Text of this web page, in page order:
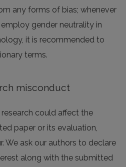
any forms of bias; whenever
gender neutrality in
it is recommended to
terms.
misconduct
could affect the
paper or its evaluation,
We ask our authors to declare
along with the submitted